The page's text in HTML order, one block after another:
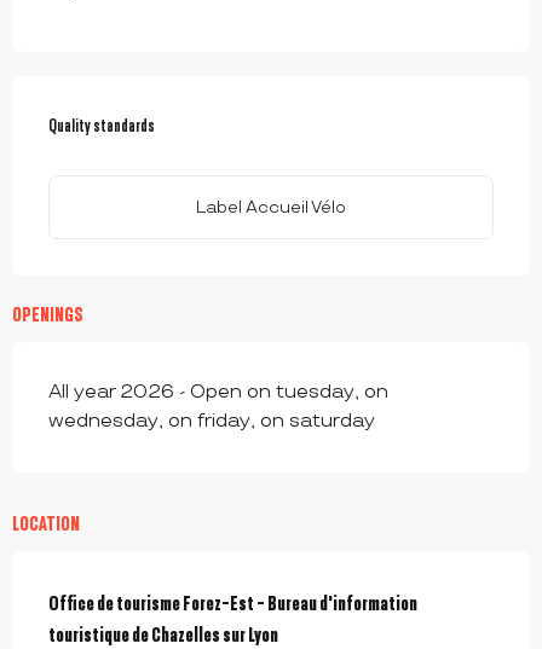
Quality standards
Quality standards
Label Accueil Vélo
OPENINGS
All year 2026 - Open on tuesday, on
wednesday, on friday, on saturday
LOCATION
Office de tourisme Forez-Est - Bureau d'information
touristique de Chazelles sur Lyon